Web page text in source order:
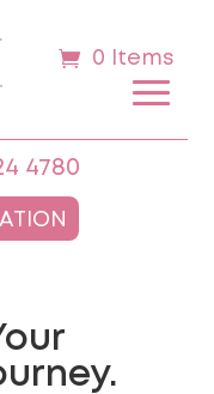
0 Items
4780